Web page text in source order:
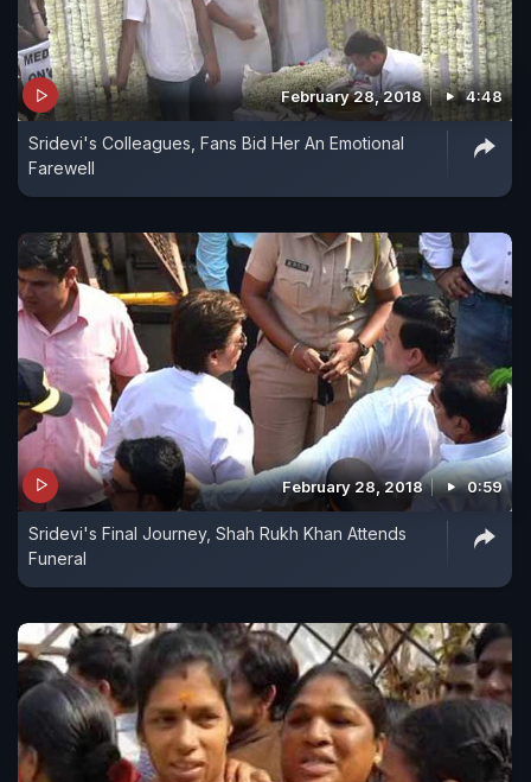
February 28, 2018 4:48
Sridevi's Colleagues, Fans Bid Her An Emotional
Farewell
February 28, 2018 0:59
Sridevi's Final Journey, Shah Rukh Khan Attends
Funeral